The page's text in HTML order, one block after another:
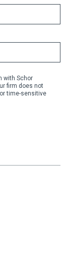
with Schor
firm does not
time-sensitive